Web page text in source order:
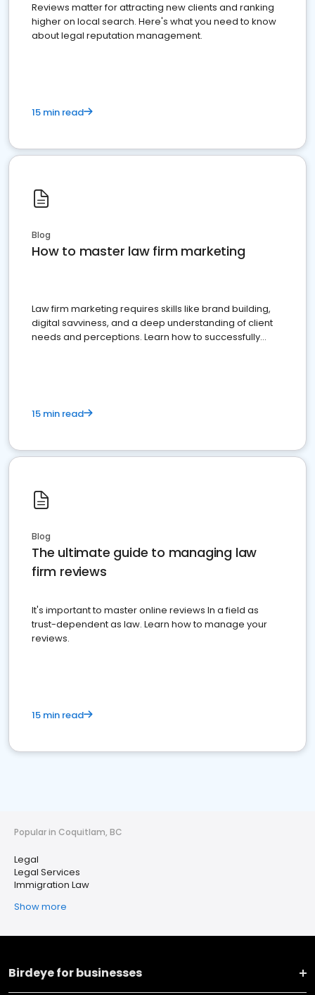
Reviews matter for attracting new clients and ranking
higher on local search. Here's what you need to know
about legal reputation management.
15 min read
Blog
How to master law firm marketing
Law firm marketing requires skills like brand building,
digital savviness, and a deep understanding of client
needs and perceptions. Learn how to successfully
15 min read
Blog
The ultimate guide to managing law
firm reviews
It's important to master online reviews In a field as
trust-dependent as law. Learn how to manage your
reviews.
15 min read
Popular in Coquitlam, BC
Legal
Legal Services
Immigration Law
Show more
Birdeye for businesses